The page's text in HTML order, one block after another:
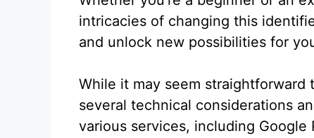
intricacies of changing this
and unlock new possibilities for
While it may seem straightforward
several technical considerations
various services, including